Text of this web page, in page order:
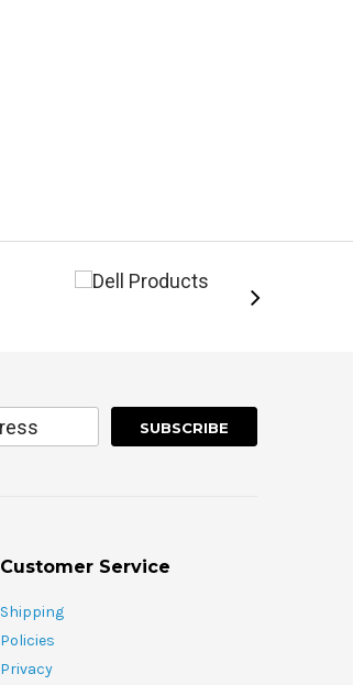
Customer Service
Shipping
Policies
Privacy